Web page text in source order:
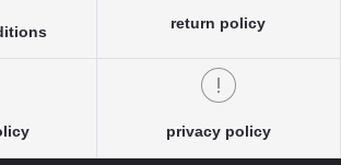
return policy
privacy policy